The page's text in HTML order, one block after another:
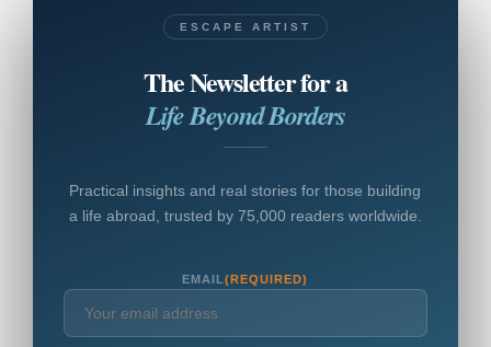
ESCAPE ARTIST
The Newsletter for a
Life Beyond Borders
Practical insights and real stories for those building
a life abroad, trusted by 75,000 readers worldwide.
EMAIL(REQUIRED)